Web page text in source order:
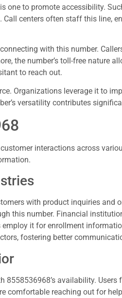
one to promote accessibility.
centers often staff this line,
with this number.
the number’s toll-free nature
to reach out.
Organizations leverage it to
versatility contributes
interactions across
with product inquiries and
this number. Financial
it for enrollment
fostering better
8558536968’s availability.
comfortable reaching out for